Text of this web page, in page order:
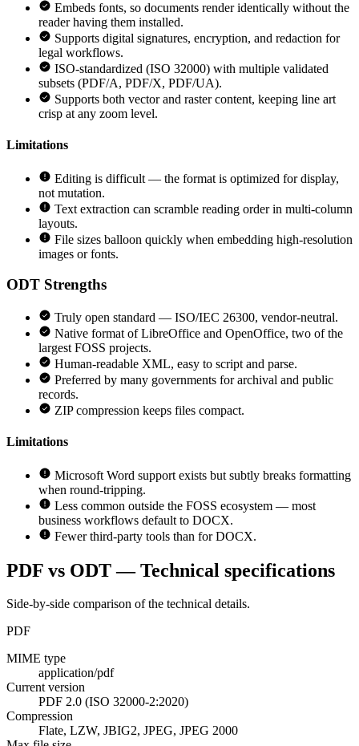
Embeds fonts, so documents render identically without the
reader having them installed.
Supports digital signatures, encryption, and redaction for
legal workflows.
ISO-standardized (ISO 32000) with multiple validated
subsets (PDF/A, PDF/X, PDF/UA).
Supports both vector and raster content, keeping line art
crisp at any zoom level.
Limitations
Editing is difficult — the format is optimized for display,
not mutation.
Text extraction can scramble reading order in multi-column
layouts.
File sizes balloon quickly when embedding high-resolution
images or fonts.
ODT Strengths
Truly open standard — ISO/IEC 26300, vendor-neutral.
Native format of LibreOffice and OpenOffice, two of the
largest FOSS projects.
Human-readable XML, easy to script and parse.
Preferred by many governments for archival and public
records.
ZIP compression keeps files compact.
Limitations
Microsoft Word support exists but subtly breaks formatting
when round-tripping.
Less common outside the FOSS ecosystem — most
business workflows default to DOCX.
Fewer third-party tools than for DOCX.
PDF vs ODT — Technical specifications
Side-by-side comparison of the technical details.
PDF
MIME type
application/pdf
Current version
PDF 2.0 (ISO 32000-2:2020)
Compression
Flate, LZW, JBIG2, JPEG, JPEG 2000